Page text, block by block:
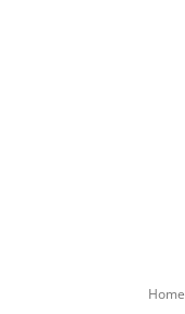
Home